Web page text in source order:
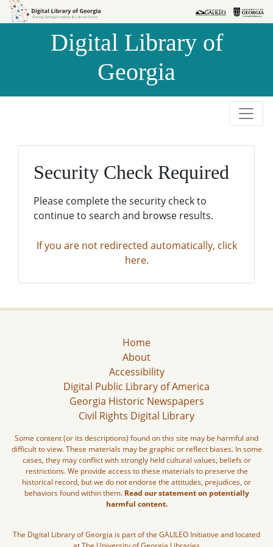
Skip to
Skip to
Digital Library of
Georgia
Security Check Required
Please complete the security check to
continue to search and browse results.
If you are not redirected automatically, click
here.
Home
About
Accessibility
Digital Public Library of America
Georgia Historic Newspapers
Civil Rights Digital Library
Some content (or its descriptions) found on this site may be harmful and
difficult to view. These materials may be graphic or reflect biases. In some
cases, they may conflict with strongly held cultural values, beliefs or
restrictions. We provide access to these materials to preserve the
historical record, but we do not endorse the attitudes, prejudices, or
behaviors found within them. Read our statement on potentially
harmful content.
The Digital Library of Georgia is part of the GALILEO Initiative and located